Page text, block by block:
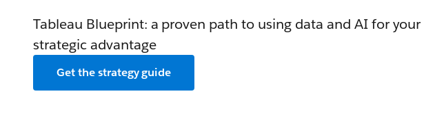
Tableau Blueprint: a proven path to using data and AI for your
strategic advantage
Get the strategy guide